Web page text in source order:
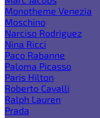
Monotheme Venezia
Moschino
Narciso Rodriguez
Nina Ricci
Paco Rabanne
Paloma Picasso
Paris Hilton
Roberto Cavalli
Ralph Lauren
Prada